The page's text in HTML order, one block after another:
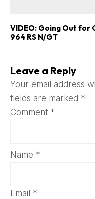
VIDEO: Going Out for
964 RS N/GT
Leave a Reply
Your email address
fields are marked *
Comment *
Name *
Email *